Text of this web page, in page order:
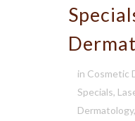
in Cosmetic
Specials,
Dermatology,